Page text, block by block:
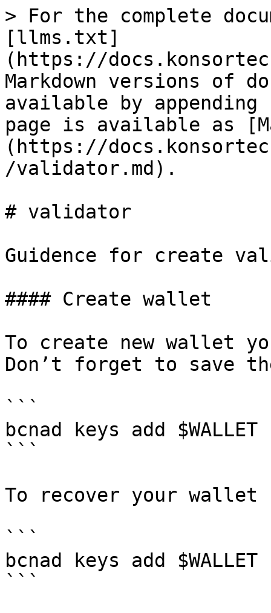
> For the complete
[llms.txt]
(https://
Markdown versions of
available by
page is available as
(https://
/validator.md).
# validator
Guidence for create
#### Create wallet
To create new wallet
Don’t forget to save
```
bcnad keys add $WALLET
```
To recover your wallet
```
bcnad keys add
```